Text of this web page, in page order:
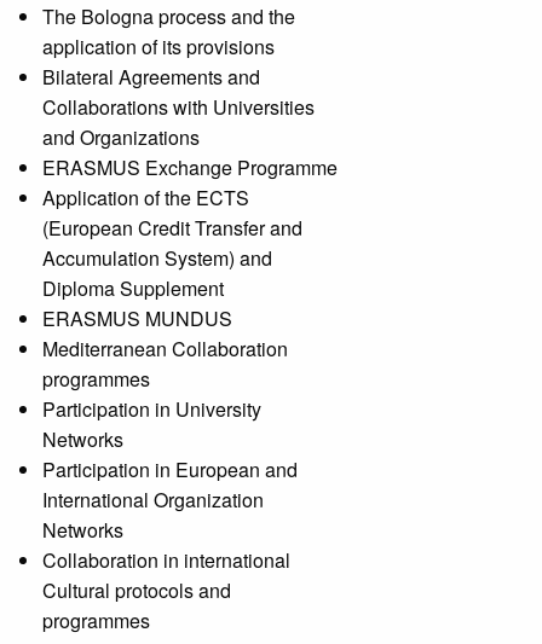
The Bologna process and the
application of its provisions
Bilateral Agreements and
Collaborations with Universities
and Organizations
ERASMUS Exchange Programme
Application of the ECTS
(European Credit Transfer and
Accumulation System) and
Diploma Supplement
ERASMUS MUNDUS
Mediterranean Collaboration
programmes
Participation in University
Networks
Participation in European and
International Organization
Networks
Collaboration in international
Cultural protocols and
programmes